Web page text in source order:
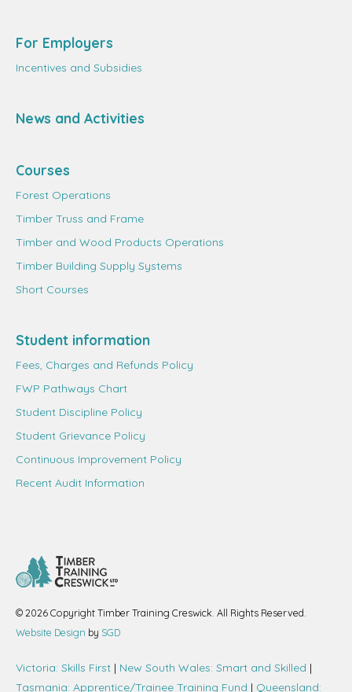
For Employers
Incentives and Subsidies
News and Activities
Courses
Forest Operations
Timber Truss and Frame
Timber and Wood Products Operations
Timber Building Supply Systems
Short Courses
Student information
Fees, Charges and Refunds Policy
FWP Pathways Chart
Student Discipline Policy
Student Grievance Policy
Continuous Improvement Policy
Recent Audit Information
© 2026 Copyright Timber Training Creswick. All Rights Reserved.
Website Design by SGD
Victoria: Skills First | New South Wales: Smart and Skilled |
Tasmania: Apprentice/Trainee Training Fund | Queensland: